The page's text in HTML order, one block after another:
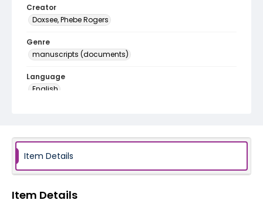
Creator
Doxsee, Phebe Rogers
Genre
manuscripts (documents)
Language
English
Item Details
Item Details